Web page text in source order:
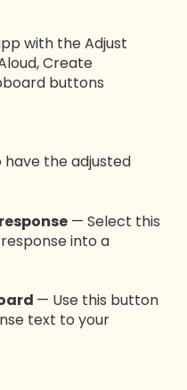
have the adjusted
— Select this
into a
— Use this button
text to your